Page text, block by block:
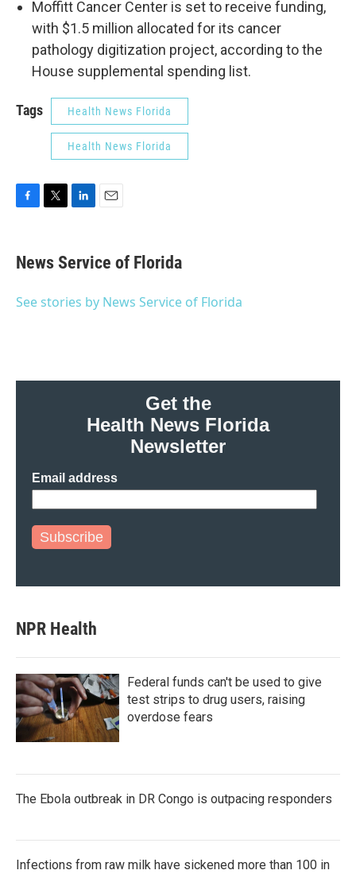
Moffitt Cancer Center is set to receive funding,
with $1.5 million allocated for its cancer
pathology digitization project, according to the
House supplemental spending list.
Tags Health News Florida
Health News Florida
e
b
o
t
t
r
k
e
I
i
l
News Service of Florida
See stories by News Service of Florida
Get the
Health News Florida
Newsletter
Email address
Subscribe
NPR Health
Federal funds can't be used to give
test strips to drug users, raising
overdose fears
The Ebola outbreak in DR Congo is outpacing responders
Infections from raw milk have sickened more than 100 in